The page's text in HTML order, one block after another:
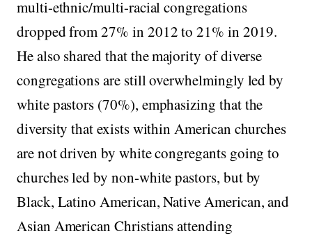
multi-ethnic/multi-racial congregations
dropped from 27% in 2012 to 21% in 2019.
He also shared that the majority of diverse
congregations are still overwhelmingly led by
white pastors (70%), emphasizing that the
diversity that exists within American churches
are not driven by white congregants going to
churches led by non-white pastors, but by
Black, Latino American, Native American, and
Asian American Christians attending